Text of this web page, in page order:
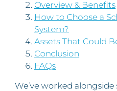
Overview & Benefits
How to Choose a
System?
Assets That Could
Conclusion
FAQs
We’ve worked